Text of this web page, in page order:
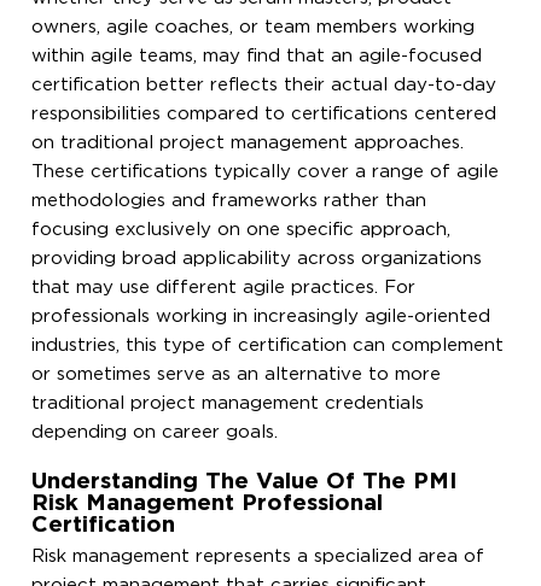
owners, agile coaches, or team members working
within agile teams, may find that an agile-focused
certification better reflects their actual day-to-day
responsibilities compared to certifications centered
on traditional project management approaches.
These certifications typically cover a range of agile
methodologies and frameworks rather than
focusing exclusively on one specific approach,
providing broad applicability across organizations
that may use different agile practices. For
professionals working in increasingly agile-oriented
industries, this type of certification can complement
or sometimes serve as an alternative to more
traditional project management credentials
depending on career goals.
Understanding The Value Of The PMI
Risk Management Professional
Certification
Risk management represents a specialized area of